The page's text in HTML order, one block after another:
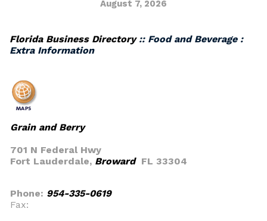
August 7, 2026
Florida Business Directory:: Food and Beverage :
Extra Information
Grain and Berry
701 N Federal Hwy
Fort Lauderdale, BrowardFL 33304
Phone: 954-335-0619
Fax: